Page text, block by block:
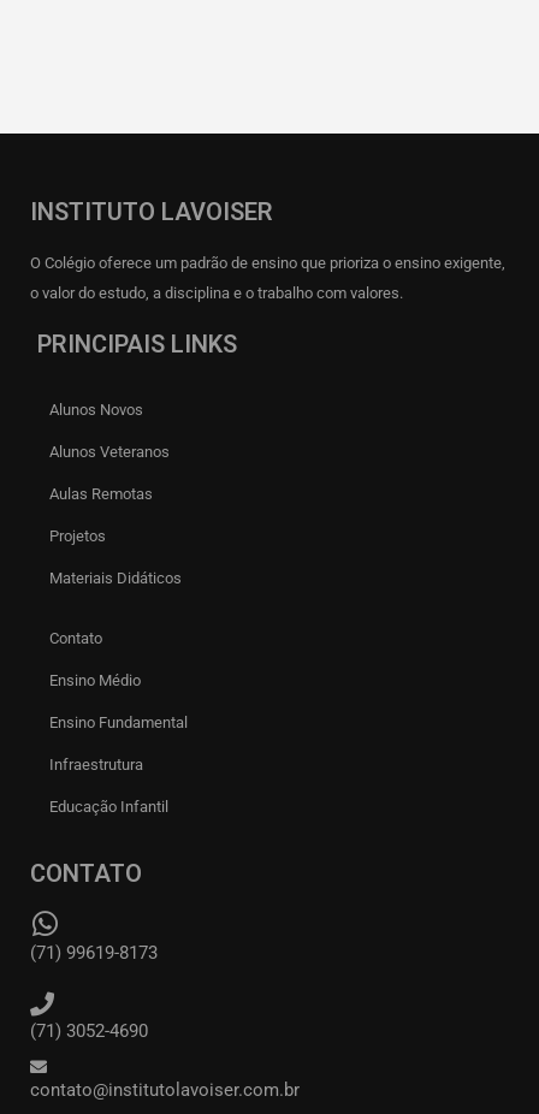
INSTITUTO LAVOISER
O Colégio oferece um padrão de ensino que prioriza o ensino exigente,
o valor do estudo, a disciplina e o trabalho com valores.
PRINCIPAIS LINKS
Alunos Novos
Alunos Veteranos
Aulas Remotas
Projetos
Materiais Didáticos
Contato
Ensino Médio
Ensino Fundamental
Infraestrutura
Educação Infantil
CONTATO
(71) 99619-8173
(71) 3052-4690
contato@institutolavoiser.com.br